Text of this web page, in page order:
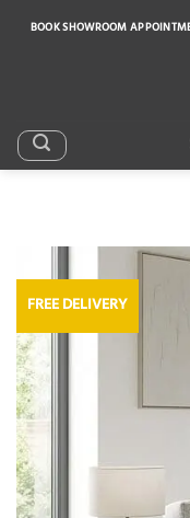
BOOK SHOWROOM
FREE DELIVERY